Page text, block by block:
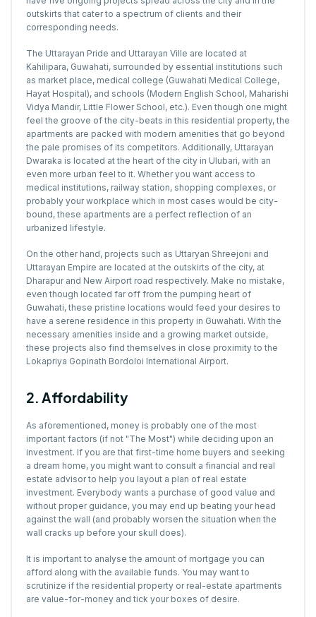
outskirts that cater to a spectrum of clients and their
corresponding needs.
The Uttarayan Pride and Uttarayan Ville are located at
Kahilipara, Guwahati, surrounded by essential institutions such
as market place, medical college (Guwahati Medical College,
Hayat Hospital), and schools (Modern English School, Maharishi
Vidya Mandir, Little Flower School, etc.). Even though one might
feel the groove of the city-beats in this residential property, the
apartments are packed with modern amenities that go beyond
the pale promises of its competitors. Additionally, Uttarayan
Dwaraka is located at the heart of the city in Ulubari, with an
even more urban feel to it. Whether you want access to
medical institutions, railway station, shopping complexes, or
probably your workplace which in most cases would be city-
bound, these apartments are a perfect reflection of an
urbanized lifestyle.
On the other hand, projects such as Uttaryan Shreejoni and
Uttarayan Empire are located at the outskirts of the city, at
Dharapur and New Airport road respectively. Make no mistake,
even though located far off from the pumping heart of
Guwahati, these pristine locations would feed your desires to
have a serene residence in this property in Guwahati. With the
necessary amenities inside and a growing market outside,
these projects also find themselves in close proximity to the
Lokapriya Gopinath Bordoloi International Airport.
2. Affordability
As aforementioned, money is probably one of the most
important factors (if not "The Most") while deciding upon an
investment. If you are that first-time home buyers and seeking
a dream home, you might want to consult a financial and real
estate advisor to help you layout a plan of real estate
investment. Everybody wants a purchase of good value and
without proper guidance, you may end up beating your head
against the wall (and probably worsen the situation when the
wall cracks up before your skull does).
It is important to analyse the amount of mortgage you can
afford along with the available funds. You may want to
scrutinize if the residential property or real-estate apartments
are value-for-money and tick your boxes of desire.